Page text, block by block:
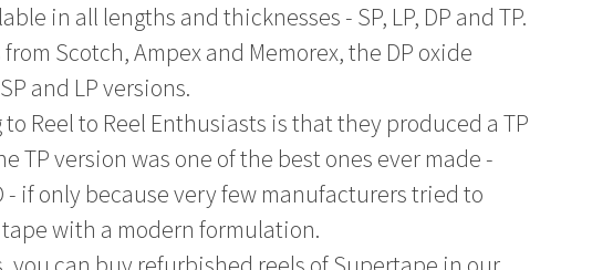
in all lengths and thicknesses - SP, LP, DP and TP.
Scotch, Ampex and Memorex, the DP oxide
and LP versions.
Reel to Reel Enthusiasts is that they produced a TP
TP version was one of the best ones ever made -
- if only because very few manufacturers tried to
with a modern formulation.